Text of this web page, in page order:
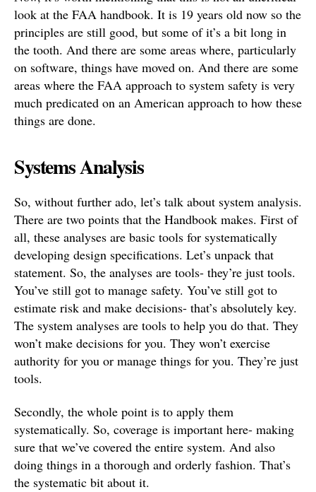
look at the FAA handbook. It is 19 years old now so the
principles are still good, but some of it’s a bit long in
the tooth. And there are some areas where, particularly
on software, things have moved on. And there are some
areas where the FAA approach to system safety is very
much predicated on an American approach to how these
things are done.
Systems Analysis
So, without further ado, let’s talk about system analysis.
There are two points that the Handbook makes. First of
all, these analyses are basic tools for systematically
developing design specifications. Let’s unpack that
statement. So, the analyses are tools- they’re just tools.
You’ve still got to manage safety. You’ve still got to
estimate risk and make decisions- that’s absolutely key.
The system analyses are tools to help you do that. They
won’t make decisions for you. They won’t exercise
authority for you or manage things for you. They’re just
tools.
Secondly, the whole point is to apply them
systematically. So, coverage is important here- making
sure that we’ve covered the entire system. And also
doing things in a thorough and orderly fashion. That’s
the systematic bit about it.